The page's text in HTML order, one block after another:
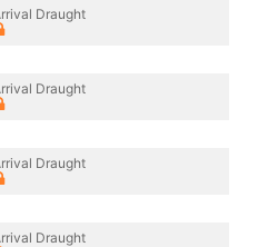
Draught
Draught
Draught
Draught